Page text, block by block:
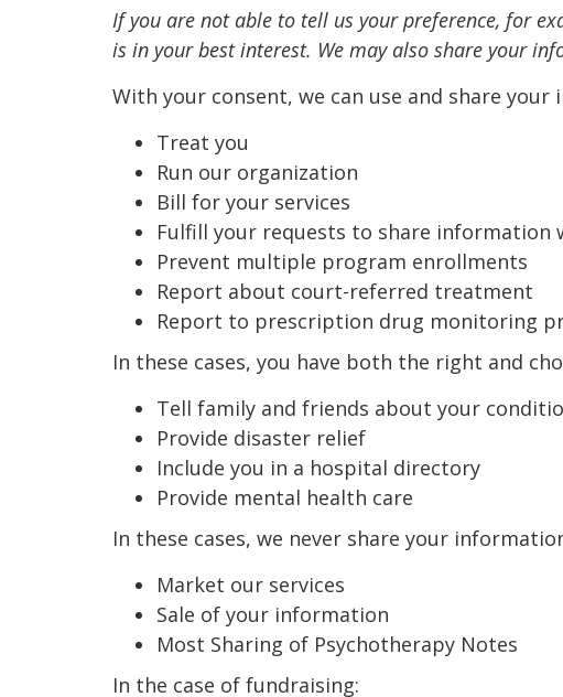
If you are not able to tell us your preference, for
is in your best interest. We may also share your
With your consent, we can use and share your
Treat you
Run our organization
Bill for your services
Fulfill your requests to share information
Prevent multiple program enrollments
Report about court-referred treatment
Report to prescription drug monitoring
In these cases, you have both the right and
Tell family and friends about your
Provide disaster relief
Include you in a hospital directory
Provide mental health care
In these cases, we never share your
Market our services
Sale of your information
Most Sharing of Psychotherapy Notes
In the case of fundraising: